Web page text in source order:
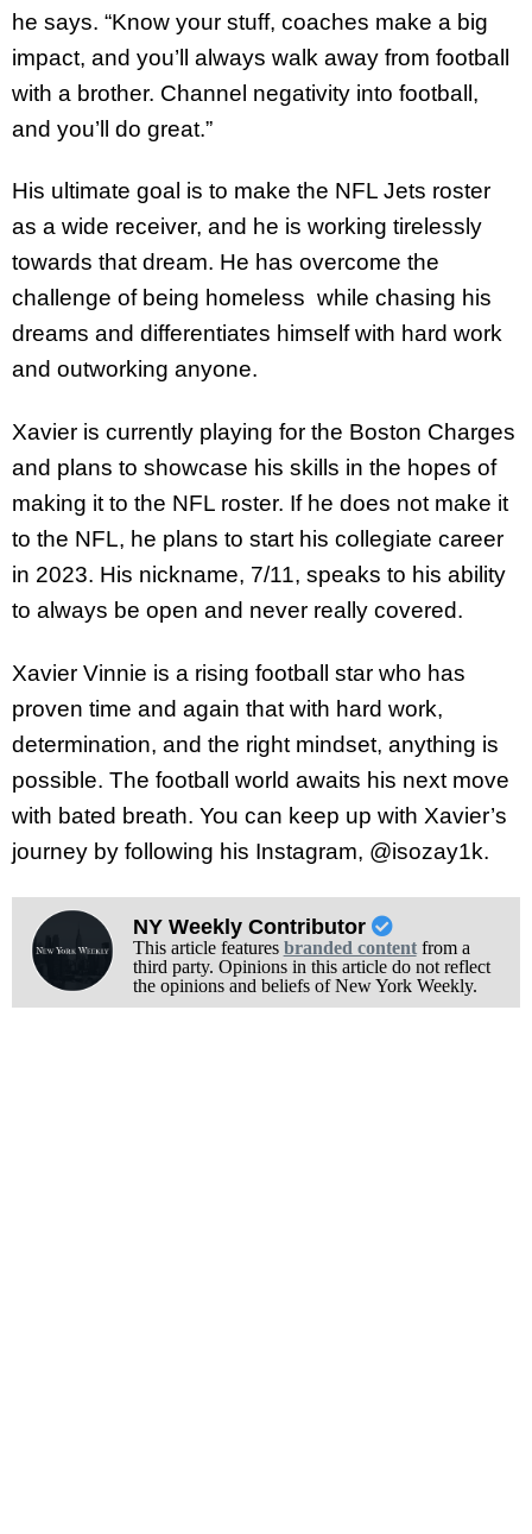
he says. “Know your stuff, coaches make a big
impact, and you’ll always walk away from football
with a brother. Channel negativity into football,
and you’ll do great.”
His ultimate goal is to make the NFL Jets roster
as a wide receiver, and he is working tirelessly
towards that dream. He has overcome the
challenge of being homeless while chasing his
dreams and differentiates himself with hard work
and outworking anyone.
Xavier is currently playing for the Boston Charges
and plans to showcase his skills in the hopes of
making it to the NFL roster. If he does not make it
to the NFL, he plans to start his collegiate career
in 2023. His nickname, 7/11, speaks to his ability
to always be open and never really covered.
Xavier Vinnie is a rising football star who has
proven time and again that with hard work,
determination, and the right mindset, anything is
possible. The football world awaits his next move
with bated breath. You can keep up with Xavier’s
journey by following his Instagram, @isozay1k.
NY Weekly Contributor
This article features branded contentfrom a
third party. Opinions in this article do not reflect
the opinions and beliefs of New York Weekly.